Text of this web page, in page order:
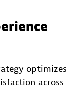
optimizes
across